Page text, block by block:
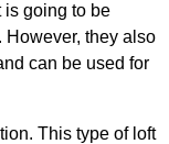
is going to be
However, they also
can be used for
This type of loft